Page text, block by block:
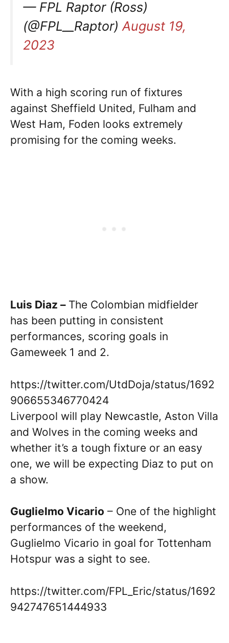
— FPL Raptor (Ross)
(@FPL__Raptor)August 19,
2023
With a high scoring run of fixtures
against Sheffield United, Fulham and
West Ham, Foden looks extremely
promising for the coming weeks.
Luis Diaz – The Colombian midfielder
has been putting in consistent
performances, scoring goals in
Gameweek 1 and 2.
https://twitter.com/UtdDoja/status/1692
906655346770424
Liverpool will play Newcastle, Aston Villa
and Wolves in the coming weeks and
whether it’s a tough fixture or an easy
one, we will be expecting Diaz to put on
a show.
Guglielmo Vicario – One of the highlight
performances of the weekend,
Guglielmo Vicario in goal for Tottenham
Hotspur was a sight to see.
https://twitter.com/FPL_Eric/status/1692
942747651444933